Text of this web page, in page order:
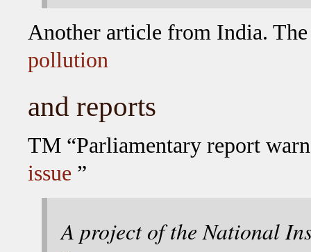
Another article from India.
pollution
and reports
TM “Parliamentary report
issue ”
A project of the National